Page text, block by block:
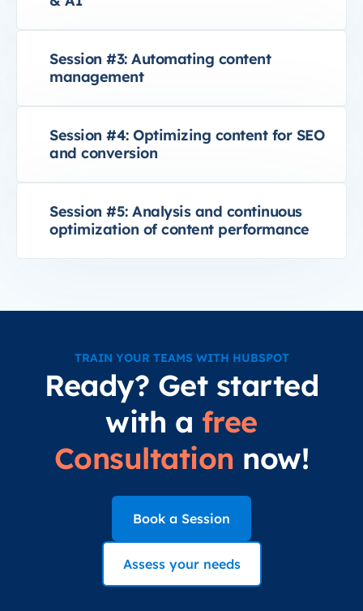
Session #3: Automating content
management
Session #4: Optimizing content for SEO
and conversion
Session #5: Analysis and continuous
optimization of content performance
TRAIN YOUR TEAMS WITH HUBSPOT
Ready? Get started
with a free
Consultation now!
Book a Session
Assess your needs